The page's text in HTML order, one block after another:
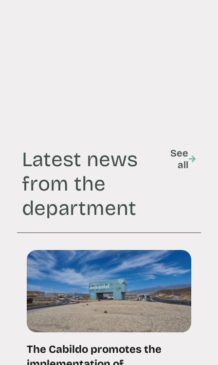
Latest news
from the
department
See
all
The Cabildo promotes the